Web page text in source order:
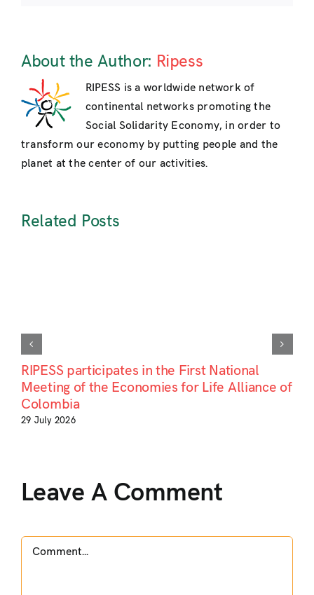
About the Author: Ripess
RIPESS is a worldwide network of
continental networks promoting the
Social Solidarity Economy, in order to
transform our economy by putting people and the
planet at the center of our activities.
Related Posts
RIPESS participates in the First National
Meeting of the Economies for Life Alliance of
Colombia
29 July 2026
Leave A Comment
Comment